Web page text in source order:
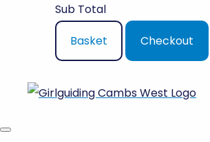
Sub Total
Basket
Checkout